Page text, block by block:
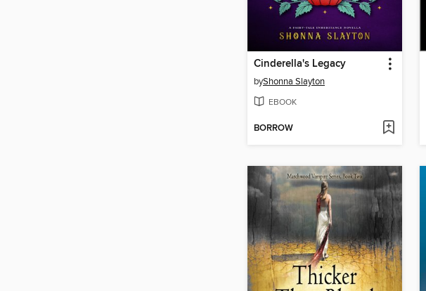
Cinderella's Legacy
byShonna Slayton
EBOOK
BORROW